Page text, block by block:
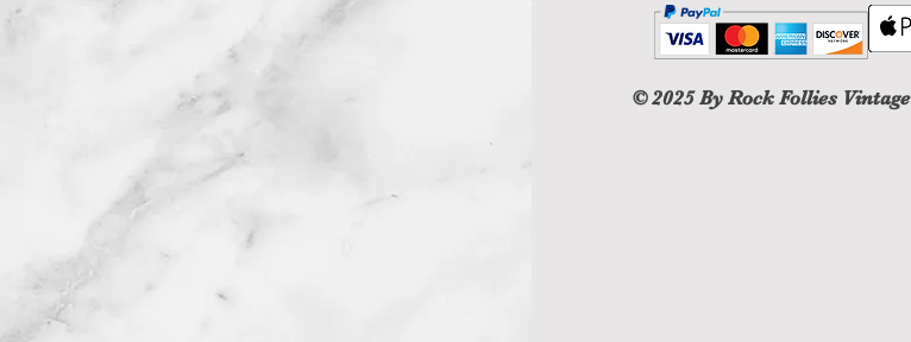
© 2025By Rock Follies Vintage